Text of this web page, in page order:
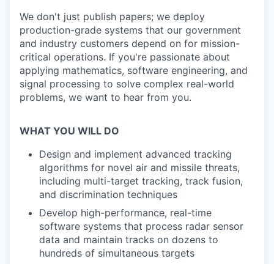
We don't just publish papers; we deploy
production-grade systems that our government
and industry customers depend on for mission-
critical operations. If you're passionate about
applying mathematics, software engineering, and
signal processing to solve complex real-world
problems, we want to hear from you.
WHAT YOU WILL DO
Design and implement advanced tracking
algorithms for novel air and missile threats,
including multi-target tracking, track fusion,
and discrimination techniques
Develop high-performance, real-time
software systems that process radar sensor
data and maintain tracks on dozens to
hundreds of simultaneous targets